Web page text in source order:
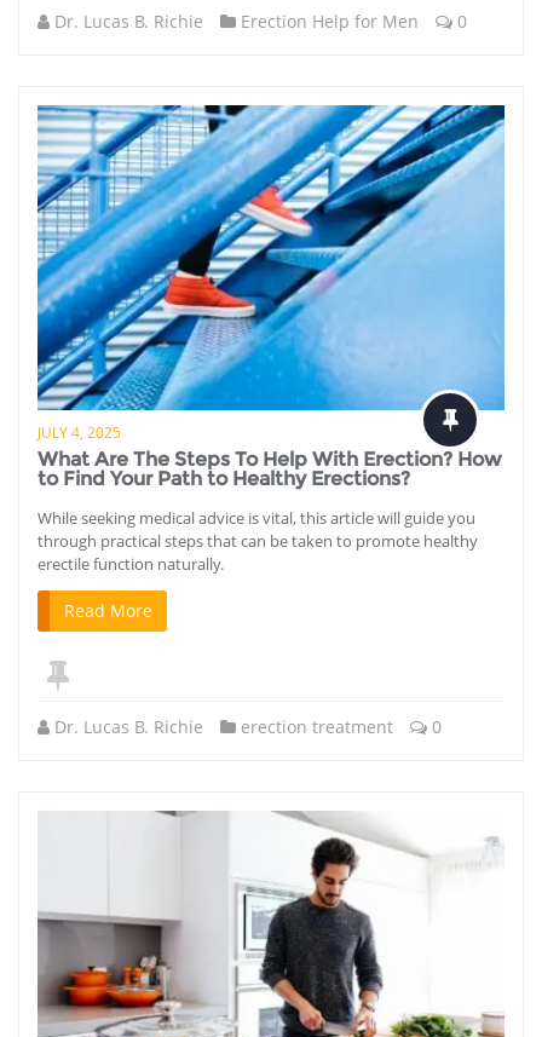
Dr. Lucas B. Richie Erection Help for Men 0
JULY 4, 2025
What Are The Steps To Help With Erection? How
to Find Your Path to Healthy Erections?
While seeking medical advice is vital, this article will guide you
through practical steps that can be taken to promote healthy
erectile function naturally.
Read More
Dr. Lucas B. Richie erection treatment 0